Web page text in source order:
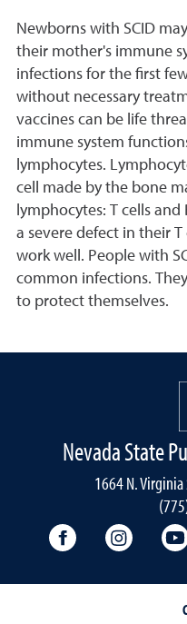
Newborns with SCID
their mother's immune
infections for the first
without necessary
vaccines can be life
immune system
lymphocytes.
cell made by the bone
lymphocytes: T cells and
a severe defect in their
work well. People with
common infections.
to protect themselves.
Nevada State
1664 N. Virginia
University